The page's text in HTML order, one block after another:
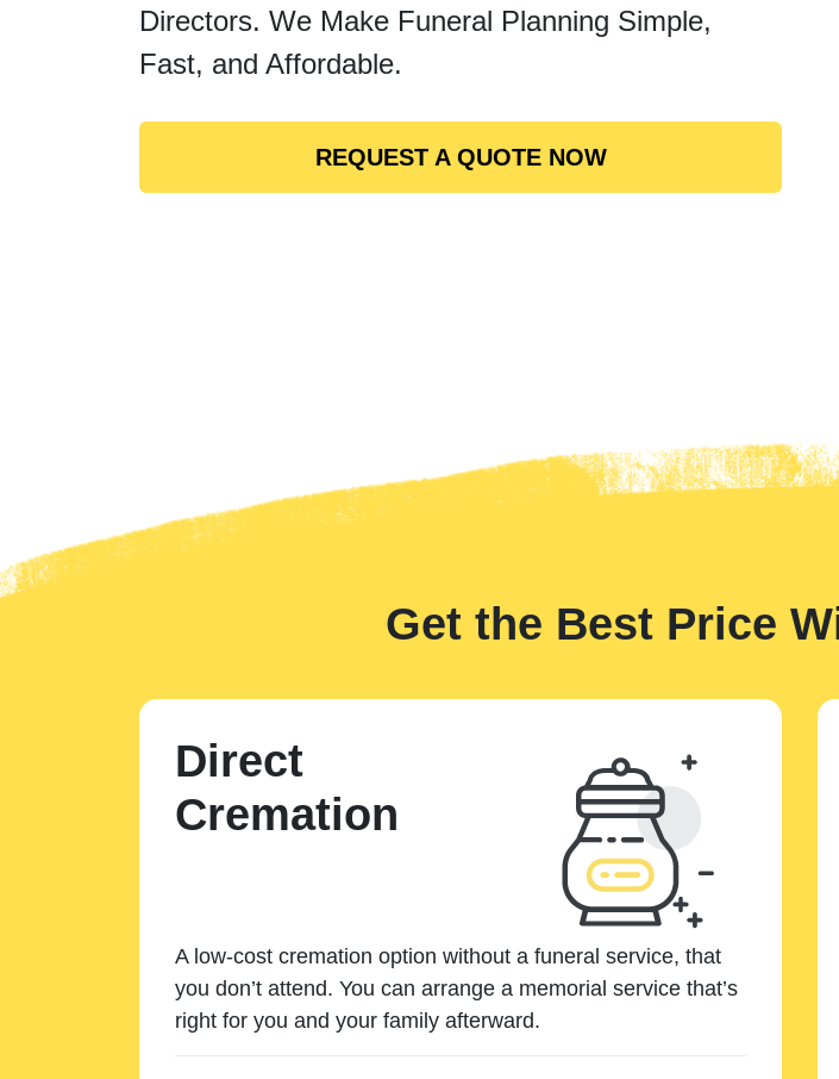
Directors. We Make Funeral Planning Simple,
Fast, and Affordable.
REQUEST A QUOTE NOW
Get the Best Price
Direct
Cremation
A low-cost cremation option without a funeral service, that
you don’t attend. You can arrange a memorial service that’s
right for you and your family afterward.